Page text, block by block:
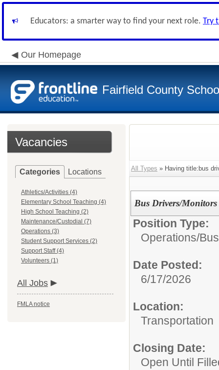
Educators: a smarter way to find your next role. Try
Our Homepage
Fairfield County
Vacancies
Categories Locations
Athletics/Activities (4)
Elementary School Teaching (4)
High School Teaching (2)
Maintenance/Custodial (7)
Operations (3)
Student Support Services (2)
Support Staff (4)
Volunteers (1)
All Jobs
FMLA notice
All Types » Having title:bus
Bus Drivers/Monitors
Position Type:
Operations/
Date Posted:
6/17/2026
Location:
Transportation
Closing Date:
Open Until